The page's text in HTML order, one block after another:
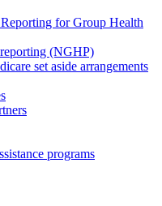
for Group Health
(NGHP)
set aside arrangements
programs